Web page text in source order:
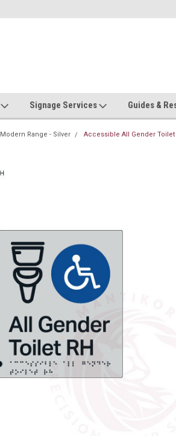
Signage Services Guides &
Modern Range - Silver Accessible All Gender Toilet